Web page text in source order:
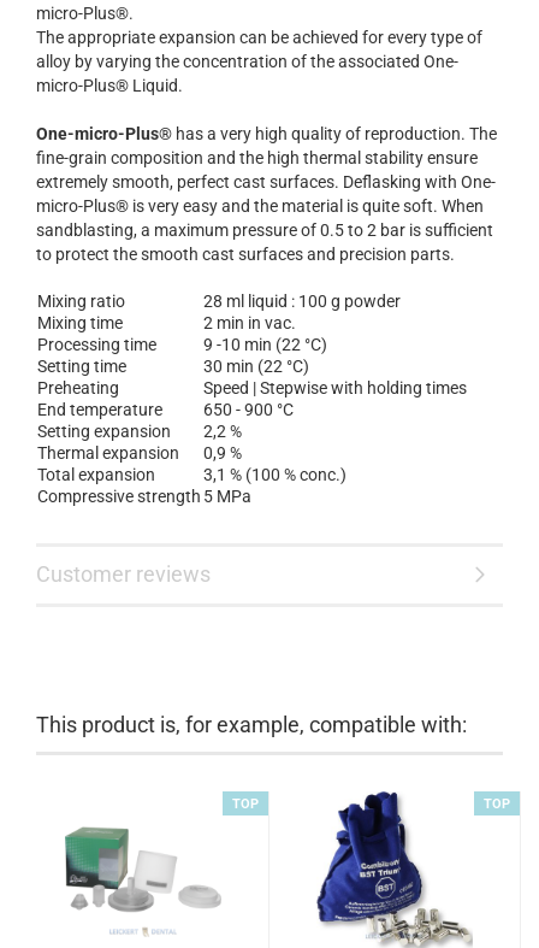
micro-Plus®.
The appropriate expansion can be achieved for every type of
alloy by varying the concentration of the associated One-
micro-Plus® Liquid.
One-micro-Plus® has a very high quality of reproduction. The
fine-grain composition and the high thermal stability ensure
extremely smooth, perfect cast surfaces. Deflasking with One-
micro-Plus® is very easy and the material is quite soft. When
sandblasting, a maximum pressure of 0.5 to 2 bar is sufficient
to protect the smooth cast surfaces and precision parts.
Mixing ratio
28 ml liquid : 100 g powder
Mixing time
2 min in vac.
Processing time
9 -10 min (22 °C)
Setting time
30 min (22 °C)
Preheating
Speed | Stepwise with holding times
End temperature
650 - 900 °C
Setting expansion
2,2 %
Thermal expansion
0,9 %
Total expansion
3,1 % (100 % conc.)
Compressive strength 5 MPa
Customer reviews
This product is, for example, compatible with:
TOP TOP